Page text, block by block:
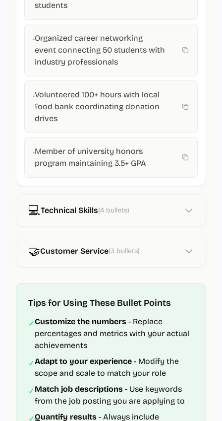
students
•Organized career networking
event connecting 50 students with
industry professionals
•Volunteered 100+ hours with local
food bank coordinating donation
drives
•Member of university honors
program maintaining 3.5+ GPA
💻Technical Skills(4 bullets)
🤝Customer Service(3 bullets)
Tips for Using These Bullet Points
✓Customize the numbers - Replace
percentages and metrics with your actual
achievements
✓Adapt to your experience - Modify the
scope and scale to match your role
✓Match job descriptions - Use keywords
from the job posting you are applying to
✓Quantify results - Always include